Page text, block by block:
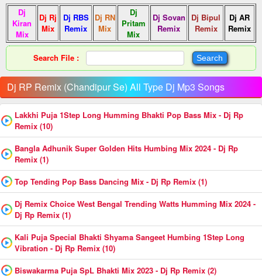
Dj
Kiran
Mix
Dj Rj
Mix
Dj RBS
Remix
Dj RN
Mix
Dj
Pritam
Mix
Dj Sovan
Remix
Dj Bipul
Remix
Dj AR
Remix
Search File :
Dj RP Remix (Chandipur Se) All Type Dj Mp3 Songs
Lakkhi Puja 1Step Long Humming Bhakti Pop Bass Mix - Dj Rp
Remix (10)
Bangla Adhunik Super Golden Hits Humbing Mix 2024 - Dj Rp
Remix (1)
Top Tending Pop Bass Dancing Mix - Dj Rp Remix (1)
Dj Remix Choice West Bengal Trending Watts Humming Mix 2024 -
Dj Rp Remix (1)
Kali Puja Special Bhakti Shyama Sangeet Humbing 1Step Long
Vibration - Dj Rp Remix (10)
Biswakarma Puja SpL Bhakti Mix 2023 - Dj Rp Remix (2)